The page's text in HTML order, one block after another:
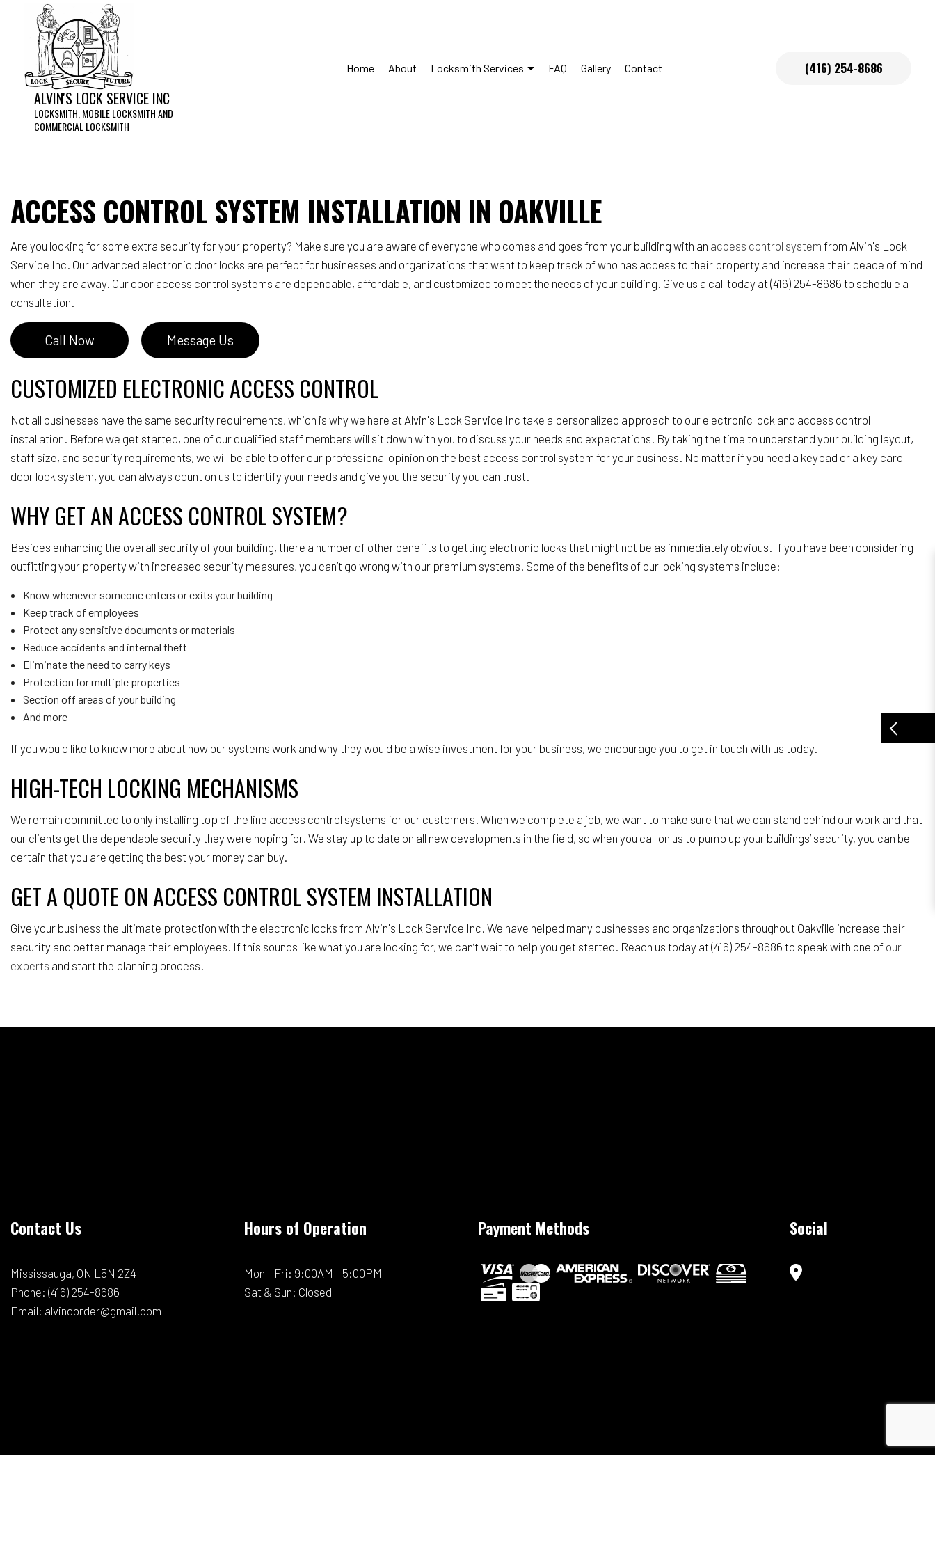
ALVIN'S LOCK SERVICE INC
LOCKSMITH, MOBILE LOCKSMITH AND
COMMERCIAL LOCKSMITH
Home About Locksmith Services
Rekey Locks
Residential Locksmith Services
Service Areas
FAQ Gallery Contact (416) 254-8686
ACCESS CONTROL SYSTEM INSTALLATION IN OAKVILLE
Are you looking for some extra security for your property? Make sure you are aware of everyone who comes and goes from your building with an access control system from Alvin's Lock
Service Inc. Our advanced electronic door locks are perfect for businesses and organizations that want to keep track of who has access to their property and increase their peace of mind
when they are away. Our door access control systems are dependable, affordable, and customized to meet the needs of your building. Give us a call today at (416) 254-8686 to schedule a
consultation.
Call Now Message Us
CUSTOMIZED ELECTRONIC ACCESS CONTROL
Not all businesses have the same security requirements, which is why we here at Alvin's Lock Service Inc take a personalized approach to our electronic lock and access control
installation. Before we get started, one of our qualified staff members will sit down with you to discuss your needs and expectations. By taking the time to understand your building layout,
staff size, and security requirements, we will be able to offer our professional opinion on the best access control system for your business. No matter if you need a keypad or a key card
door lock system, you can always count on us to identify your needs and give you the security you can trust.
WHY GET AN ACCESS CONTROL SYSTEM?
Besides enhancing the overall security of your building, there a number of other benefits to getting electronic locks that might not be as immediately obvious. If you have been considering
outfitting your property with increased security measures, you can’t go wrong with our premium systems. Some of the benefits of our locking systems include:
Know whenever someone enters or exits your building
Keep track of employees
Protect any sensitive documents or materials
Reduce accidents and internal theft
Eliminate the need to carry keys
Protection for multiple properties
Section off areas of your building
And more
If you would like to know more about how our systems work and why they would be a wise investment for your business, we encourage you to get in touch with us today.
HIGH-TECH LOCKING MECHANISMS
We remain committed to only installing top of the line access control systems for our customers. When we complete a job, we want to make sure that we can stand behind our work and that
our clients get the dependable security they were hoping for. We stay up to date on all new developments in the field, so when you call on us to pump up your buildings’ security, you can be
certain that you are getting the best your money can buy.
GET A QUOTE ON ACCESS CONTROL SYSTEM INSTALLATION
Give your business the ultimate protection with the electronic locks from Alvin's Lock Service Inc. We have helped many businesses and organizations throughout Oakville increase their
security and better manage their employees. If this sounds like what you are looking for, we can’t wait to help you get started. Reach us today at (416) 254-8686 to speak with one of our
experts and start the planning process.
Contact Us
Mississauga, ON L5N 2Z4
Phone: (416) 254-8686
Email: alvindorder@gmail.com
Hours of Operation
Mon - Fri: 9:00AM - 5:00PM
Sat & Sun: Closed
Payment Methods Social